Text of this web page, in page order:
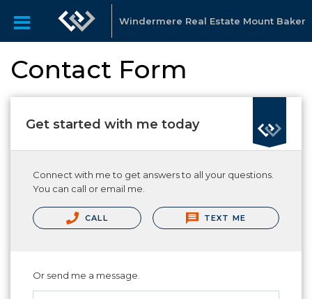
Windermere Real Estate Mount Baker
Contact Form
Get started with me today
Connect with me to get answers to all your questions.
You can call or email me.
CALL TEXT ME
Or send me a message.